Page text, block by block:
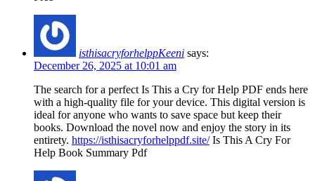
isthisacryforhelppKeeni says:
December 26, 2025 at 10:01 am
The search for a perfect Is This a Cry for Help PDF ends here
with a high-quality file for your device. This digital version is
ideal for anyone who wants to save space but keep their
books. Download the novel now and enjoy the story in its
entirety. https://isthisacryforhelppdf.site/Is This A Cry For
Help Book Summary Pdf